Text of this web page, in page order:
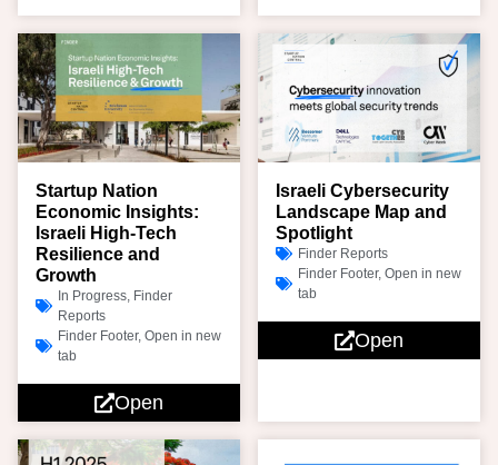
Startup Nation
Economic Insights:
Israeli High-Tech
Resilience and
Growth
In Progress, Finder
Reports
Finder Footer, Open in new
tab
Open
Israeli Cybersecurity
Landscape Map and
Spotlight
Finder Reports
Finder Footer, Open in new
tab
Open